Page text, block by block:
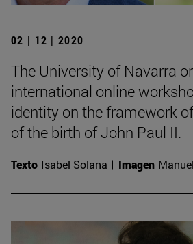
02 | 12 | 2020
The University of Navarra
international online
identity on the framework
of the birth of John Paul II.
Texto Isabel Solana Imagen